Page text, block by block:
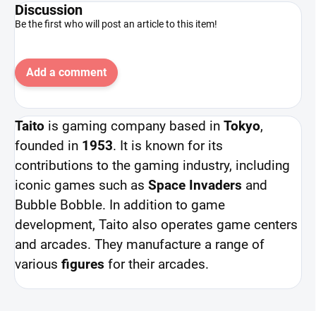
Discussion
Be the first who will post an article to this item!
Add a comment
Taito is gaming company based in Tokyo,
founded in 1953. It is known for its
contributions to the gaming industry, including
iconic games such as Space Invaders and
Bubble Bobble. In addition to game
development, Taito also operates game centers
and arcades. They manufacture a range of
various figures for their arcades.